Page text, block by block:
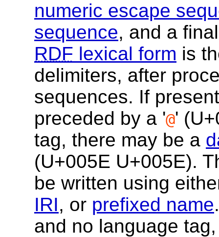
numeric escape
sequence, and a
RDF lexical form is
delimiters, after
sequences. If
preceded by a '@' (
tag, there may be a
(U+005E U+005E).
be written using
IRI, or prefixed name
and no language